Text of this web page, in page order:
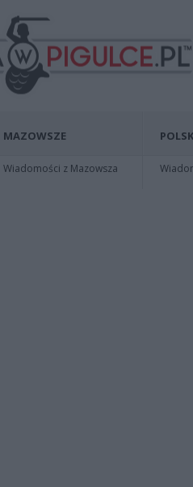
MAZOWSZE
Wiadomości z Mazowsza